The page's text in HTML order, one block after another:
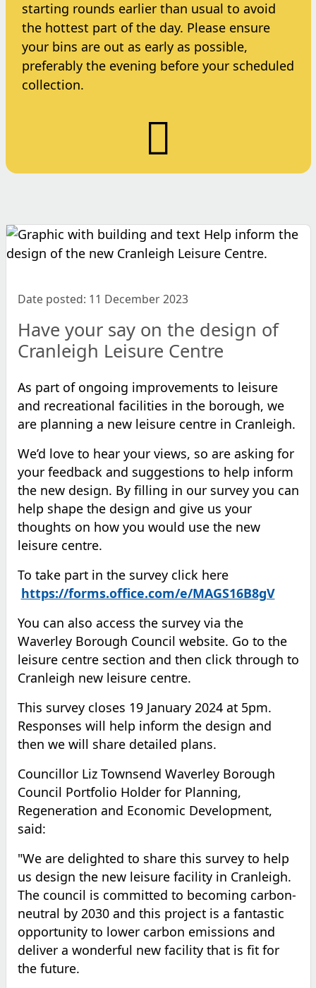
starting rounds earlier than usual to avoid
the hottest part of the day. Please ensure
your bins are out as early as possible,
preferably the evening before your scheduled
collection.
Date posted: 11 December 2023
Have your say on the design of
Cranleigh Leisure Centre
As part of ongoing improvements to leisure
and recreational facilities in the borough, we
are planning a new leisure centre in Cranleigh.
We’d love to hear your views, so are asking for
your feedback and suggestions to help inform
the new design. By filling in our survey you can
help shape the design and give us your
thoughts on how you would use the new
leisure centre.
To take part in the survey click here
https://forms.office.com/e/MAGS16B8gV
You can also access the survey via the
Waverley Borough Council website. Go to the
leisure centre section and then click through to
Cranleigh new leisure centre.
This survey closes 19 January 2024 at 5pm.
Responses will help inform the design and
then we will share detailed plans.
Councillor Liz Townsend Waverley Borough
Council Portfolio Holder for Planning,
Regeneration and Economic Development,
said:
"We are delighted to share this survey to help
us design the new leisure facility in Cranleigh.
The council is committed to becoming carbon-
neutral by 2030 and this project is a fantastic
opportunity to lower carbon emissions and
deliver a wonderful new facility that is fit for
the future.